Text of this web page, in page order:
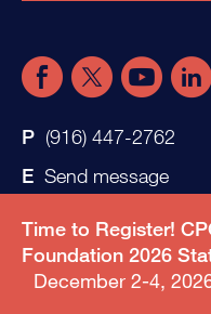
Time to Register!
Foundation 2026
December 2-4,
(916) 447-2762
Send message